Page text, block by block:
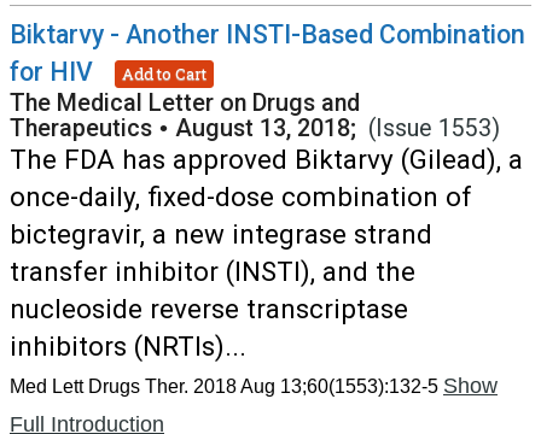
Biktarvy - Another INSTI-Based Combination
for HIV
Add to Cart
The Medical Letter on Drugs and
Therapeutics • August 13, 2018; (Issue 1553)
The FDA has approved Biktarvy (Gilead), a
once-daily, fixed-dose combination of
bictegravir, a new integrase strand
transfer inhibitor (INSTI), and the
nucleoside reverse transcriptase
inhibitors (NRTIs)...
Med Lett Drugs Ther. 2018 Aug 13;60(1553):132-5 Show
Full Introduction